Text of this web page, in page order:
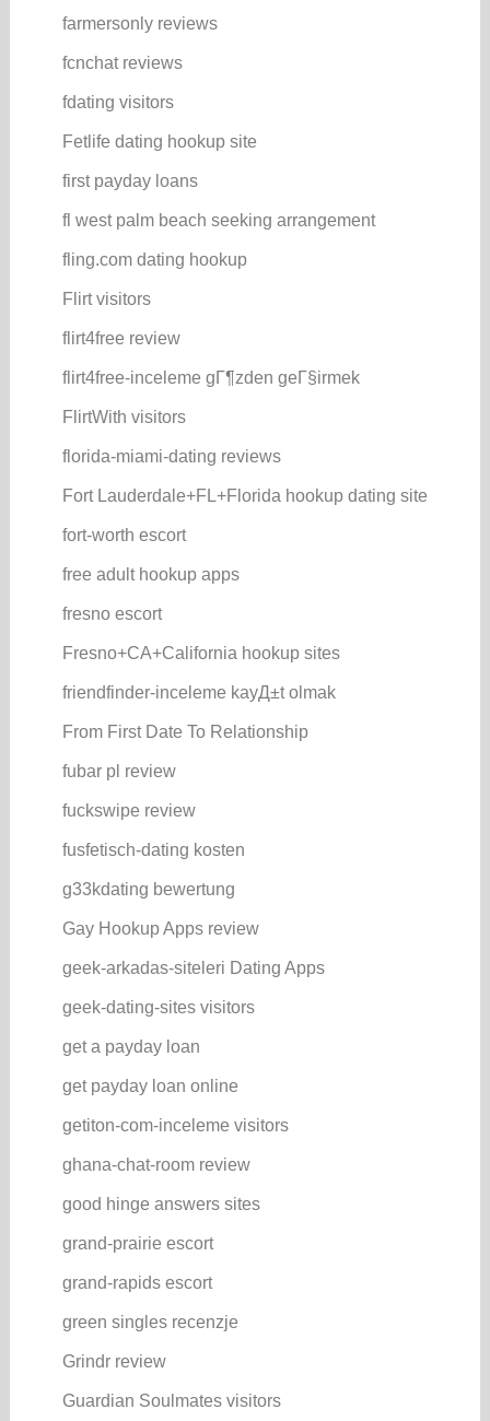
farmersonly reviews
fcnchat reviews
fdating visitors
Fetlife dating hookup site
first payday loans
fl west palm beach seeking arrangement
fling.com dating hookup
Flirt visitors
flirt4free review
flirt4free-inceleme gГ¶zden geГ§irmek
FlirtWith visitors
florida-miami-dating reviews
Fort Lauderdale+FL+Florida hookup dating site
fort-worth escort
free adult hookup apps
fresno escort
Fresno+CA+California hookup sites
friendfinder-inceleme kayД±t olmak
From First Date To Relationship
fubar pl review
fuckswipe review
fusfetisch-dating kosten
g33kdating bewertung
Gay Hookup Apps review
geek-arkadas-siteleri Dating Apps
geek-dating-sites visitors
get a payday loan
get payday loan online
getiton-com-inceleme visitors
ghana-chat-room review
good hinge answers sites
grand-prairie escort
grand-rapids escort
green singles recenzje
Grindr review
Guardian Soulmates visitors